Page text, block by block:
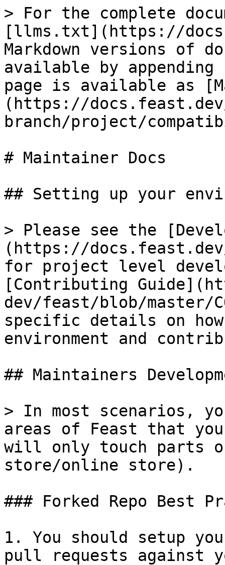
> For the complete
[llms.txt](https://
Markdown versions of
available by
page is available as
(https://
branch/project/
# Maintainer Docs
## Setting up your
> Please see the
(https://
for project level
[Contributing
dev/feast/blob/master/
specific details on
environment and
## Maintainers
> In most scenarios,
areas of Feast that
will only touch parts
store/online store).
### Forked Repo Best
1. You should setup
pull requests against